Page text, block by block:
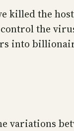
killed the
the
into
variations